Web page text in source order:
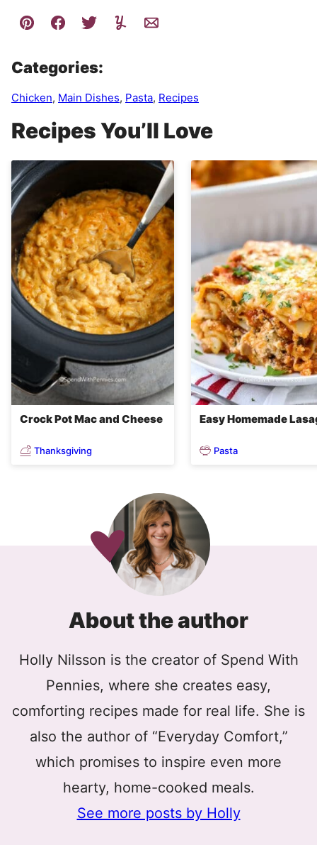
Categories:
Chicken, Main Dishes, Pasta, Recipes
Recipes You’ll Love
Crock Pot Mac and Cheese
Thanksgiving
Easy Homemade
Pasta
About the author
Holly Nilsson is the creator of Spend With
Pennies, where she creates easy,
comforting recipes made for real life. She is
also the author of “Everyday Comfort,”
which promises to inspire even more
hearty, home-cooked meals.
See more posts by Holly